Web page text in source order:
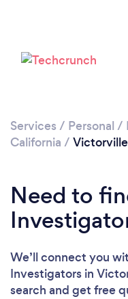
Services / Personal /
California / Victorville
Need to
We’ll connect you
Investigators in
search and get free